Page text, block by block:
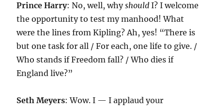
Prince Harry: No, well, whyshould I? I welcome
the opportunity to test my manhood! What
were the lines from Kipling? Ah, yes! “There is
but one task for all / For each, one life to give. /
Who stands if Freedom fall? / Who dies if
England live?”
Seth Meyers: Wow. I — I applaud your